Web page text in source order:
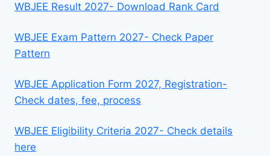
WBJEE Result 2027- Download Rank Card
WBJEE Exam Pattern 2027- Check Paper
Pattern
WBJEE Application Form 2027, Registration-
Check dates, fee, process
WBJEE Eligibility Criteria 2027- Check details
here